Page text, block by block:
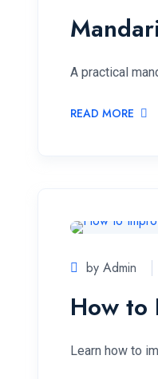
A practical
READ MORE
by Admin
How to
Learn how to